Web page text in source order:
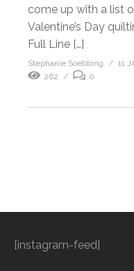
come up with a list
Valentine’s Day
Full Line […]
Stephanie Soebbing
11
262
0
[instagram-feed]